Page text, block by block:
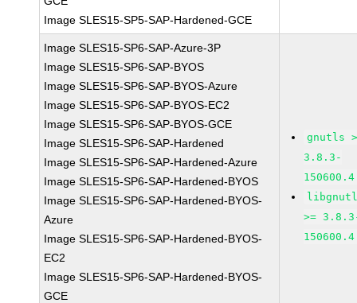
Image SLES15-SP5-SAP-Hardened-GCE
Image SLES15-SP6-SAP-Azure-3P
Image SLES15-SP6-SAP-BYOS
Image SLES15-SP6-SAP-BYOS-Azure
Image SLES15-SP6-SAP-BYOS-EC2
Image SLES15-SP6-SAP-BYOS-GCE
Image SLES15-SP6-SAP-Hardened
Image SLES15-SP6-SAP-Hardened-Azure
Image SLES15-SP6-SAP-Hardened-BYOS
Image SLES15-SP6-SAP-Hardened-BYOS-
Azure
Image SLES15-SP6-SAP-Hardened-BYOS-
EC2
Image SLES15-SP6-SAP-Hardened-BYOS-
GCE
gnutls
3.8.3-
>=